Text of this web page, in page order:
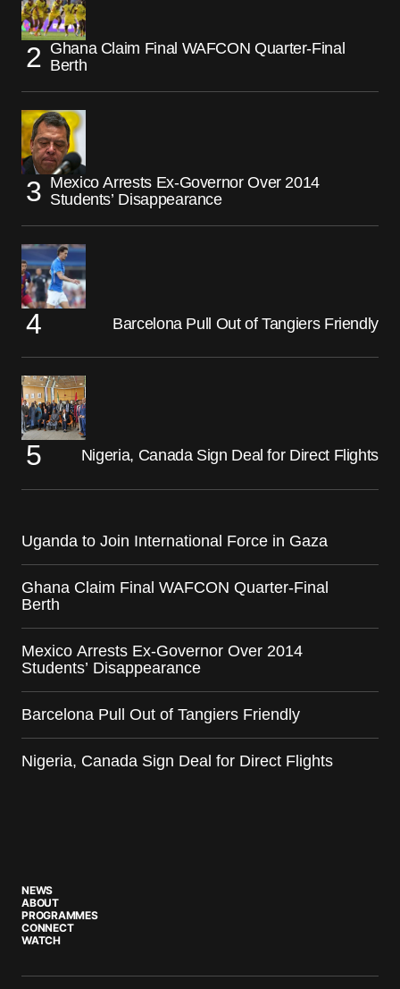
Ghana Claim Final WAFCON Quarter-Final
Berth
Mexico Arrests Ex-Governor Over 2014
Students’ Disappearance
Barcelona Pull Out of Tangiers Friendly
Nigeria, Canada Sign Deal for Direct Flights
Uganda to Join International Force in Gaza
Ghana Claim Final WAFCON Quarter-Final
Berth
Mexico Arrests Ex-Governor Over 2014
Students’ Disappearance
Barcelona Pull Out of Tangiers Friendly
Nigeria, Canada Sign Deal for Direct Flights
NEWS
ABOUT
PROGRAMMES
CONNECT
WATCH